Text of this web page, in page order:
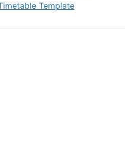
Template